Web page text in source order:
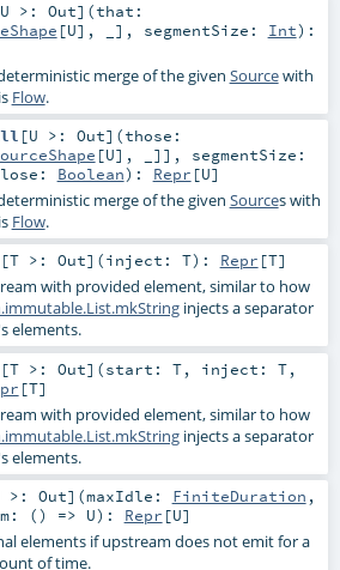
U >: Out] (that:
[U], _] , segmentSize: Int) :
merge of the given Sourcewith
Flow.
[U >: Out] (those:
[U], _]] , segmentSize:
Boolean) : Repr [U]
merge of the given Sources with
Flow.
[T >: Out] (inject: T) : Repr [T]
with provided element, similar to how
injects a separator
elements.
[T >: Out] (start: T, inject: T,
[T]
with provided element, similar to how
injects a separator
elements.
>: Out] (maxIdle: FiniteDuration ,
() => U) : Repr [U]
elements if upstream does not emit for a
of time.